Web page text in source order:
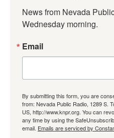
News from Nevada
Wednesday morning.
Email
By submitting this form, you are
from: Nevada Public Radio, 1289 S.
US, http://www.knpr.org. You can
any time by using the
email. Emails are serviced by